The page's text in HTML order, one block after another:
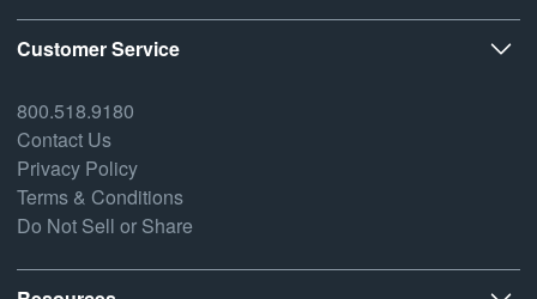
Customer Service
800.518.9180
Contact Us
Privacy Policy
Terms & Conditions
Do Not Sell or Share